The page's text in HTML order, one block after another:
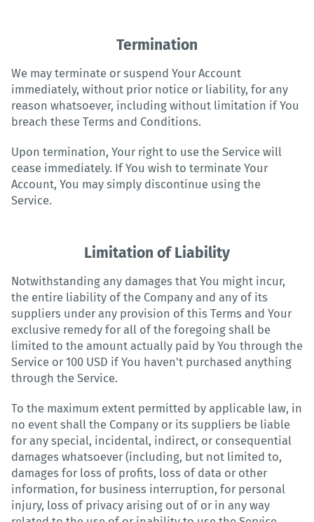
Termination
We may terminate or suspend Your Account
immediately, without prior notice or liability, for any
reason whatsoever, including without limitation if You
breach these Terms and Conditions.
Upon termination, Your right to use the Service will
cease immediately. If You wish to terminate Your
Account, You may simply discontinue using the
Service.
Limitation of Liability
Notwithstanding any damages that You might incur,
the entire liability of the Company and any of its
suppliers under any provision of this Terms and Your
exclusive remedy for all of the foregoing shall be
limited to the amount actually paid by You through the
Service or 100 USD if You haven't purchased anything
through the Service.
To the maximum extent permitted by applicable law, in
no event shall the Company or its suppliers be liable
for any special, incidental, indirect, or consequential
damages whatsoever (including, but not limited to,
damages for loss of profits, loss of data or other
information, for business interruption, for personal
injury, loss of privacy arising out of or in any way